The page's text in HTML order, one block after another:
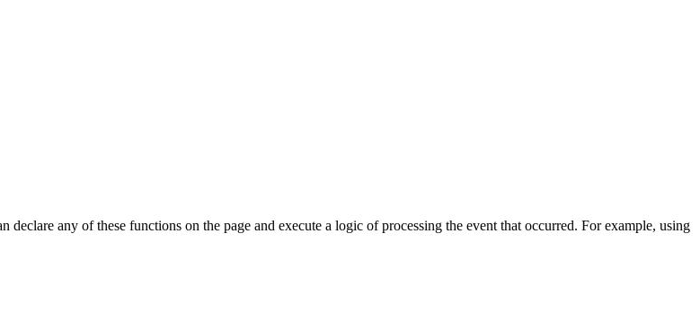
any of these functions on the page and execute a logic of processing the event that occurred. For example, using